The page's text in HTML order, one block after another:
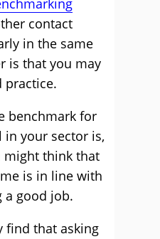
contact
in the same
is that you may
practice.
benchmark for
your sector is,
might think that
is in line with
a good job.
find that asking